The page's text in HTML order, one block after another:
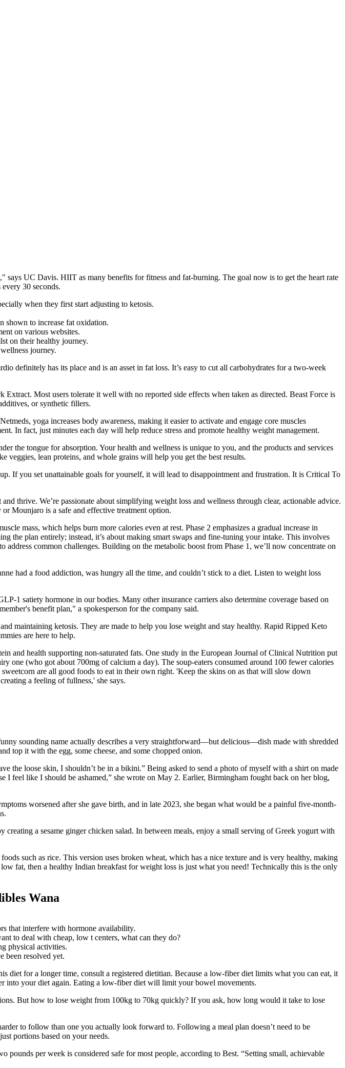
UC Davis. HIIT as many benefits for fitness and fat-burning. The goal now is to get the heart rate
30 seconds.
when they first start adjusting to ketosis.
shown to increase fat oxidation.
on various websites.
on their healthy journey.
journey.
definitely has its place and is an asset in fat loss. It’s easy to cut all carbohydrates for a two-week
Most users tolerate it well with no reported side effects when taken as directed. Beast Force is
or synthetic fillers.
yoga increases body awareness, making it easier to activate and engage core muscles
In fact, just minutes each day will help reduce stress and promote healthy weight management.
the tongue for absorption. Your health and wellness is unique to you, and the products and services
lean proteins, and whole grains will help you get the best results.
If you set unattainable goals for yourself, it will lead to disappointment and frustration. It is Critical To
thrive. We’re passionate about simplifying weight loss and wellness through clear, actionable advice.
Mounjaro is a safe and effective treatment option.
mass, which helps burn more calories even at rest. Phase 2 emphasizes a gradual increase in
the plan entirely; instead, it’s about making smart swaps and fine-tuning your intake. This involves
common challenges. Building on the metabolic boost from Phase 1, we’ll now concentrate on
had a food addiction, was hungry all the time, and couldn’t stick to a diet. Listen to weight loss
satiety hormone in our bodies. Many other insurance carriers also determine coverage based on
benefit plan," a spokesperson for the company said.
maintaining ketosis. They are made to help you lose weight and stay healthy. Rapid Ripped Keto
are here to help.
and health supporting non-saturated fats. One study in the European Journal of Clinical Nutrition put
one (who got about 700mg of calcium a day). The soup-eaters consumed around 100 fewer calories
are all good foods to eat in their own right. 'Keep the skins on as that will slow down
a feeling of fullness,' she says.
sounding name actually describes a very straightforward—but delicious—dish made with shredded
top it with the egg, some cheese, and some chopped onion.
loose skin, I shouldn’t be in a bikini.” Being asked to send a photo of myself with a shirt on made
I feel like I should be ashamed,” she wrote on May 2. Earlier, Birmingham fought back on her blog,
worsened after she gave birth, and in late 2023, she began what would be a painful five-month-
a sesame ginger chicken salad. In between meals, enjoy a small serving of Greek yogurt with
such as rice. This version uses broken wheat, which has a nice texture and is very healthy, making
fat, then a healthy Indian breakfast for weight loss is just what you need! Technically this is the only
Wana
that interfere with hormone availability.
to deal with cheap, low t centers, what can they do?
physical activities.
been resolved yet.
diet for a longer time, consult a registered dietitian. Because a low-fiber diet limits what you can eat, it
into your diet again. Eating a low-fiber diet will limit your bowel movements.
But how to lose weight from 100kg to 70kg quickly? If you ask, how long would it take to lose
to follow than one you actually look forward to. Following a meal plan doesn’t need to be
portions based on your needs.
per week is considered safe for most people, according to Best. “Setting small, achievable